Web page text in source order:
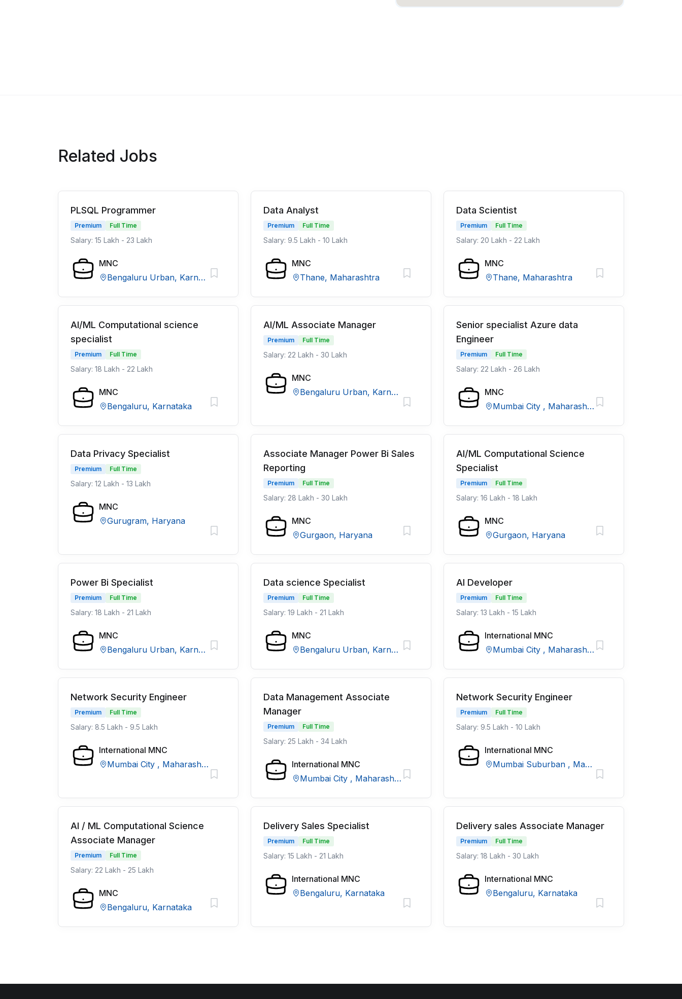
Related Jobs
PLSQL Programmer
Premium Full Time
Salary: 15 Lakh - 23 Lakh
MNC
Bengaluru Urban, Karnataka
Data Analyst
Premium Full Time
Salary: 9.5 Lakh - 10 Lakh
MNC
Thane, Maharashtra
Data Scientist
Premium Full Time
Salary: 20 Lakh - 22 Lakh
MNC
Thane, Maharashtra
AI/ML Computational science
specialist
Premium Full Time
Salary: 18 Lakh - 22 Lakh
MNC
Bengaluru, Karnataka
AI/ML Associate Manager
Premium Full Time
Salary: 22 Lakh - 30 Lakh
MNC
Bengaluru Urban, Karnataka
Senior specialist Azure data
Engineer
Premium Full Time
Salary: 22 Lakh - 26 Lakh
MNC
Mumbai City , Maharashtra
Data Privacy Specialist
Premium Full Time
Salary: 12 Lakh - 13 Lakh
MNC
Gurugram, Haryana
Associate Manager Power Bi Sales
Reporting
Premium Full Time
Salary: 28 Lakh - 30 Lakh
MNC
Gurgaon, Haryana
AI/ML Computational Science
Specialist
Premium Full Time
Salary: 16 Lakh - 18 Lakh
MNC
Gurgaon, Haryana
Power Bi Specialist
Premium Full Time
Salary: 18 Lakh - 21 Lakh
MNC
Bengaluru Urban, Karnataka
Data science Specialist
Premium Full Time
Salary: 19 Lakh - 21 Lakh
MNC
Bengaluru Urban, Karnataka
AI Developer
Premium Full Time
Salary: 13 Lakh - 15 Lakh
International MNC
Mumbai City , Maharashtra
Network Security Engineer
Premium Full Time
Salary: 8.5 Lakh - 9.5 Lakh
International MNC
Mumbai City , Maharashtra
Data Management Associate
Manager
Premium Full Time
Salary: 25 Lakh - 34 Lakh
International MNC
Mumbai City , Maharashtra
Network Security Engineer
Premium Full Time
Salary: 9.5 Lakh - 10 Lakh
International MNC
Mumbai Suburban , Maharashtra
AI / ML Computational Science
Associate Manager
Premium Full Time
Salary: 22 Lakh - 25 Lakh
MNC
Bengaluru, Karnataka
Delivery Sales Specialist
Premium Full Time
Salary: 15 Lakh - 21 Lakh
International MNC
Bengaluru, Karnataka
Delivery sales Associate Manager
Premium Full Time
Salary: 18 Lakh - 30 Lakh
International MNC
Bengaluru, Karnataka